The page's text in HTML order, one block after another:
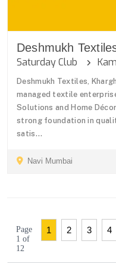
Deshmukh
Saturday Club
Deshmukh Textiles,
managed textile
Solutions and Home
strong foundation in
satis...
Navi Mumbai
Page
1 of
12
1 2 3 4